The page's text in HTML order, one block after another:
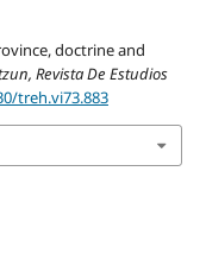
doctrine and
Revista De Estudios
treh.vi73.883